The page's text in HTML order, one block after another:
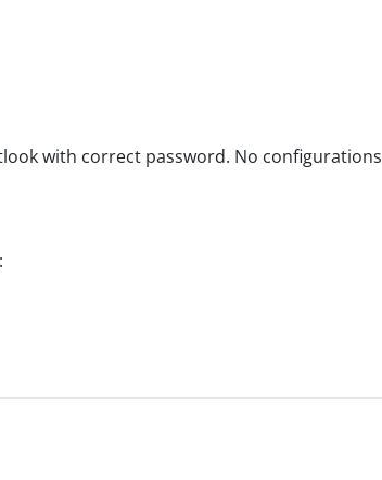
with correct password. No configurations